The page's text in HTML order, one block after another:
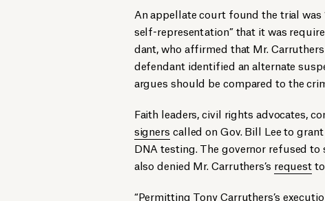
An appellate court found the trial ​was
self-rep­re­sen­ta­tion” that it was
dant, who affirmed that Mr.
defendant identified an alternate
argues should be compared to the
Faith lead­ers, civ­il rights advo­cates,
signers called on Gov. Bill Lee to
DNA test­ing. The governor refused
also denied Mr. Carruthers’s request
“Permitting Tony Carruthers’s